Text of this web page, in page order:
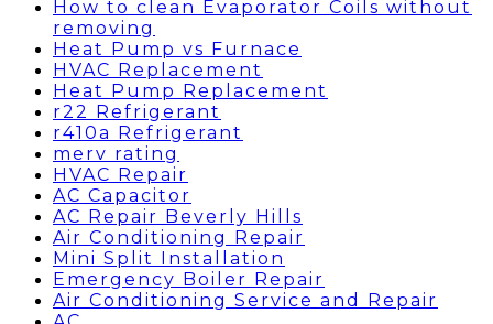
How to clean Evaporator Coils without
removing
Heat Pump vs Furnace
HVAC Replacement
Heat Pump Replacement
r22 Refrigerant
r410a Refrigerant
merv rating
HVAC Repair
AC Capacitor
AC Repair Beverly Hills
Air Conditioning Repair
Mini Split Installation
Emergency Boiler Repair
Air Conditioning Service and Repair